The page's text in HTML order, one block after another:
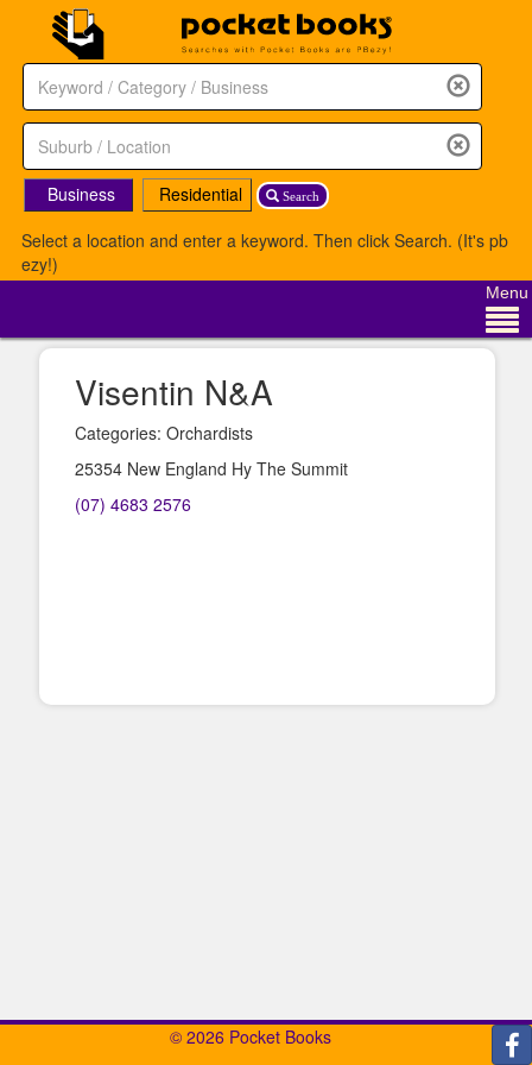
Search
Business
Residential
Select a location and enter a keyword. Then click Search. (It's pb
ezy!)
Menu
Visentin N&A
Categories: Orchardists
25354 New England Hy The Summit
(07) 4683 2576
© 2026 Pocket Books